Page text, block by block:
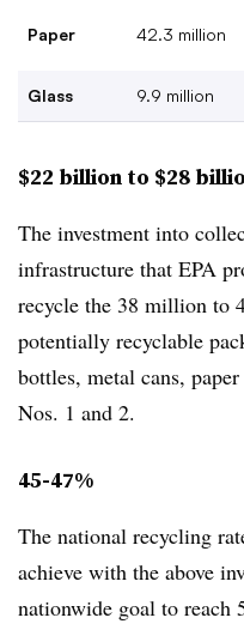
Paper 42.3 million
Glass 9.9 million
$22 billion to $28
The investment into
infrastructure that EPA
recycle the 38 million to
potentially recyclable
bottles, metal cans,
Nos. 1 and 2.
45-47%
The national recycling
achieve with the above
nationwide goal to reach